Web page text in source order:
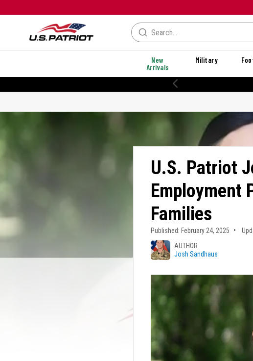
New
Arrivals
Military
U.S. Patriot
Employment
Families
Published: February 24, 2025
Josh Sandhaus